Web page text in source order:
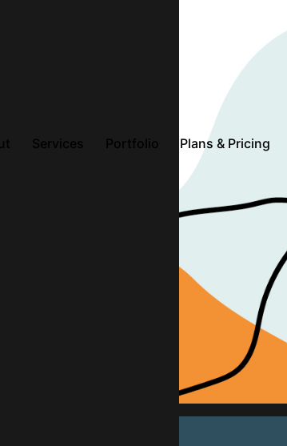
Services Portfolio Plans & Pricing